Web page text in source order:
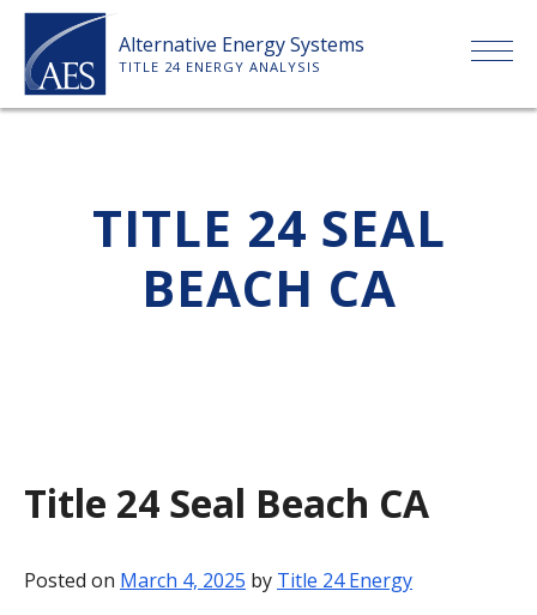
Skip
content
Alternative Energy Systems
TITLE 24 ENERGY ANALYSIS
ABOUT US
SERVICES
PAYMENT
TITLE 24 SEAL
BEACH CA
Title 24 Seal Beach CA
Posted on March 4, 2025 by Title 24 Energy